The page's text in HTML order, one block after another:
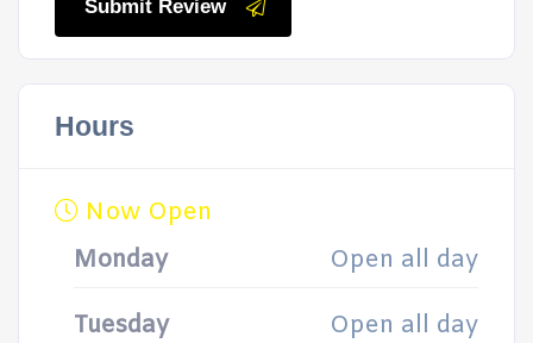
Submit Review
Hours
Now Open
Monday
Open all day
Tuesday Open all day